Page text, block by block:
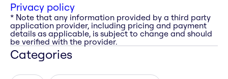
Privacy policy
* Note that any information provided by a third party
application provider, including pricing and payment
details as applicable, is subject to change and should
be verified with the provider.
Categories